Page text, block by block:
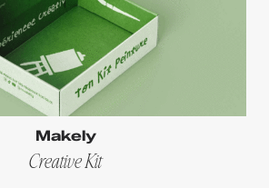
Makely
Creative Kit